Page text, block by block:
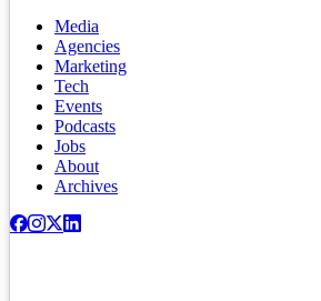
Media
Agencies
Marketing
Tech
Events
Podcasts
Jobs
About
Archives